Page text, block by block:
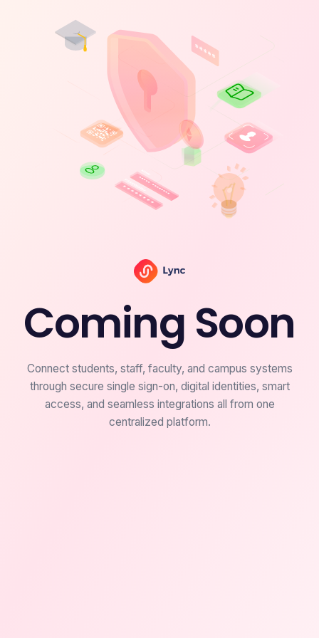
Coming Soon
Connect students, staff, faculty, and campus systems
through secure single sign-on, digital identities, smart
access, and seamless integrations all from one
centralized platform.